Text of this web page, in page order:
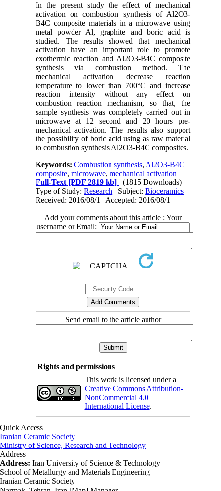
In the present study the effect of mechanical
activation on combustion synthesis of Al2O3-
B4C composite materials in a microwave using
metal powder Al, graphite and boric acid is
studied. The results showed that mechanical
activation have an important role to promote
exothermic reaction and Al2O3-B4C composite
synthesis via combustion method. The
mechanical activation decrease reaction
temperature to lower than 700°C and increase
reaction intensity without any effect on
combustion reaction mechanism, so that, the
sample synthesis was completely carried out in
microwave at 12 second and 20 hours pre-
mechanical activation. The results also support
the possibility of boric acid using as raw material
to combustion synthesis Al2O3-B4C composites.
Keywords:Combustion synthesis, Al2O3-B4C
composite,microwave,mechanical activation
Full-Text [PDF 2819 kb]
(1815 Downloads)
Type of Study:Research | Subject:Bioceramics
Received: 2016/08/1 | Accepted: 2016/08/1
Add your comments about this article : Your
username or Email:
Send email to the article author
Rights and permissions
This work is licensed under a
Creative Commons Attribution-
NonCommercial 4.0
International License.
Quick Access
Iranian Ceramic Society
Ministry of Science, Research and Technology
Address
Address: Iran University of Science & Technology
School of Metallurgy and Materials Engineering
Iranian Ceramic Society